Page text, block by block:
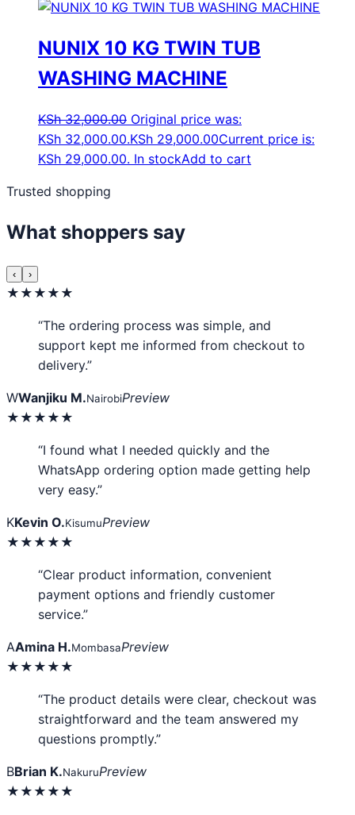
NUNIX 10 KG TWIN TUB
WASHING MACHINE
KSh32,000.00 Original price was:
KSh 32,000.00.KSh 29,000.00Current price is:
KSh 29,000.00. In stockAdd to cart
Trusted shopping
What shoppers say
‹ ›
★★★★★
“The ordering process was simple, and
support kept me informed from checkout to
delivery.”
WWanjiku M.NairobiPreview
★★★★★
“I found what I needed quickly and the
WhatsApp ordering option made getting help
very easy.”
KKevin O.KisumuPreview
★★★★★
“Clear product information, convenient
payment options and friendly customer
service.”
AAmina H.MombasaPreview
★★★★★
“The product details were clear, checkout was
straightforward and the team answered my
questions promptly.”
BBrian K.NakuruPreview
★★★★★